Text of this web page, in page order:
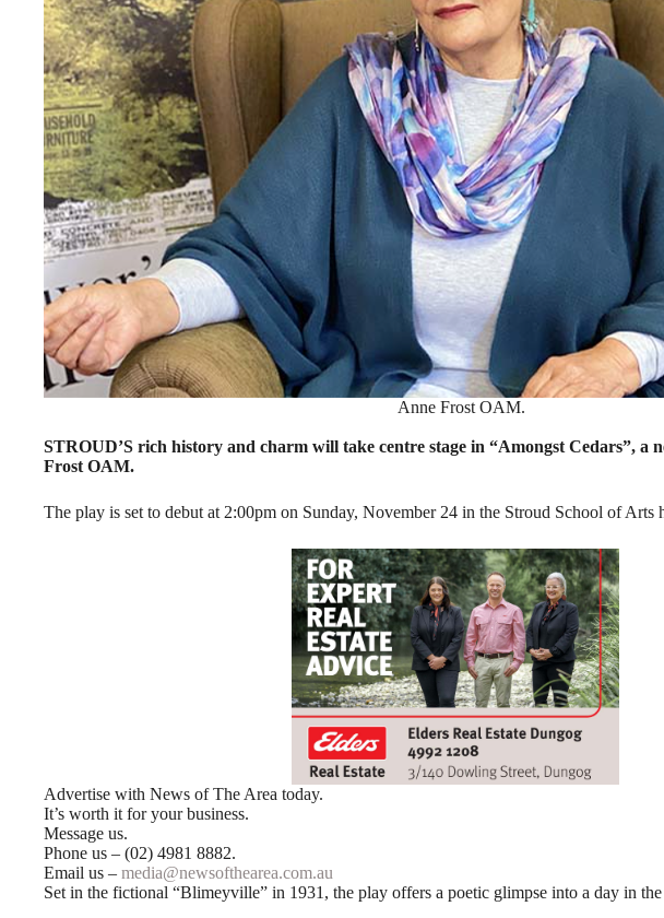
Anne Frost OAM.
STROUD’S rich history and charm will take centre stage in “Amongst Cedars”, a
Frost OAM.
The play is set to debut at 2:00pm on Sunday, November 24 in the Stroud School of Arts
Advertise with News of The Area today.
It’s worth it for your business.
Message us.
Phone us – (02) 4981 8882.
Email us – media@newsofthearea.com.au
Set in the fictional “Blimeyville” in 1931, the play offers a poetic glimpse into a day in the